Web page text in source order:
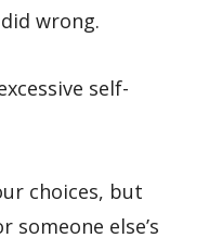
wrong.
self-
choices, but
else’s